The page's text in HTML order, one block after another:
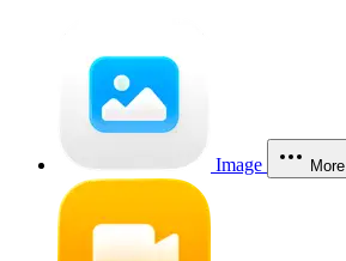
Image More